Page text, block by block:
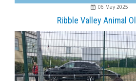
06 May 2025
Ribble Valley Animal